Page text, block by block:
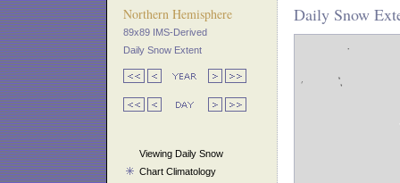
Northern Hemisphere
89x89 IMS-Derived
Daily Snow Extent
Viewing Daily Snow
Chart Climatology
Daily Snow